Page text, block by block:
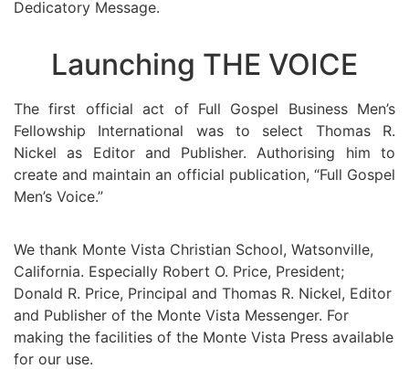
Dedicatory Message.
Launching THE VOICE
The first official act of Full Gospel Business Men’s
Fellowship International was to select Thomas R.
Nickel as Editor and Publisher. Authorising him to
create and maintain an official publication, “Full Gospel
Men’s Voice.”
We thank Monte Vista Christian School, Watsonville,
California. Especially Robert O. Price, President;
Donald R. Price, Principal and Thomas R. Nickel, Editor
and Publisher of the Monte Vista Messenger. For
making the facilities of the Monte Vista Press available
for our use.